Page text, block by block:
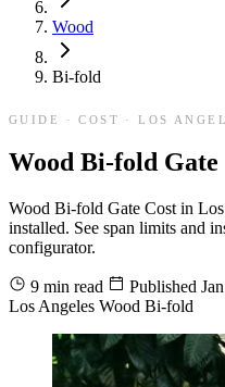
Wood
Bi-fold
GUIDE · COST · LOS
Wood Bi-fold Gate
Wood Bi-fold Gate Cost in
installed. See span limits and
configurator.
9 min read Published
Los Angeles Wood Bi-fold